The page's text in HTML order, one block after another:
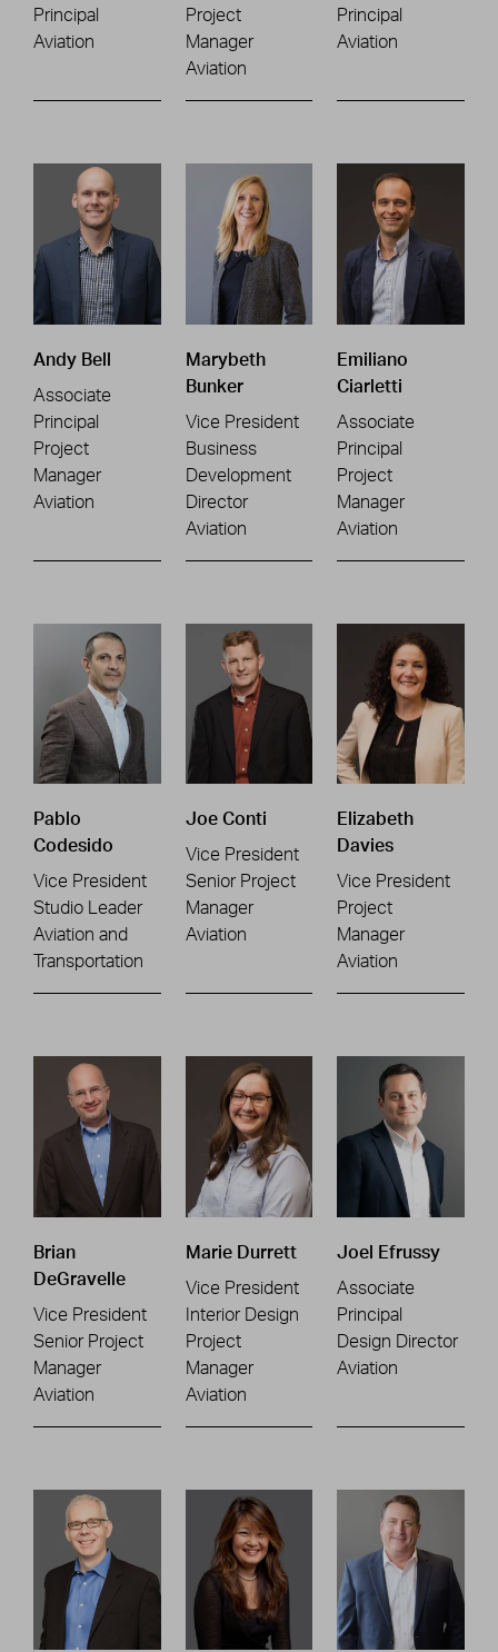
Principal
Aviation
Project
Manager
Aviation
Principal
Aviation
Andy Bell
Associate
Principal
Project
Manager
Aviation
Marybeth
Bunker
Vice President
Business
Development
Director
Aviation
Emiliano
Ciarletti
Associate
Principal
Project
Manager
Aviation
Pablo
Codesido
Vice President
Studio Leader
Aviation and
Transportation
Joe Conti
Vice President
Senior Project
Manager
Aviation
Elizabeth
Davies
Vice President
Project
Manager
Aviation
Brian
DeGravelle
Vice President
Senior Project
Manager
Aviation
Marie Durrett
Vice President
Interior Design
Project
Manager
Aviation
Joel Efrussy
Associate
Principal
Design Director
Aviation